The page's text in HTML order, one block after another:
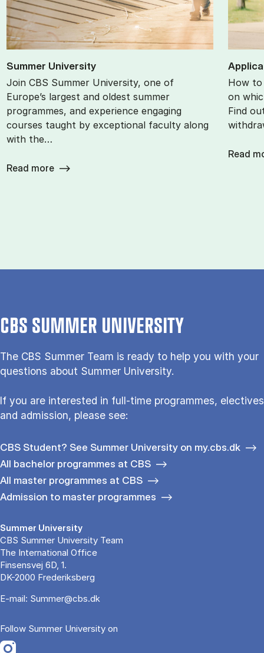
Sum­mer Uni­ver­sity
Join CBS Summer University, one of
Europe’s largest and oldest summer
programmes, and experience engaging
courses taught by exceptional faculty along
with the…
Read more
How to
on
Find
Read
CBS SUMMER UNIVERSITY
The CBS Sum­mer Team is re­a­dy to help you with your
questions about Sum­mer Uni­ver­si­ty.
If you are interested in full-time programmes, electives
and admission, please see:
CBS Student? See Summer University on my.cbs.dk
All bachelor programmes at CBS
All master programmes at CBS
Admission to master programmes
Summer University
CBS Summer University Team
The International Office
Finsensvej 6D, 1.
DK-2000 Frederiksberg
E-mail: Summer@cbs.dk
Follow Summer University on
Opens in a new tab